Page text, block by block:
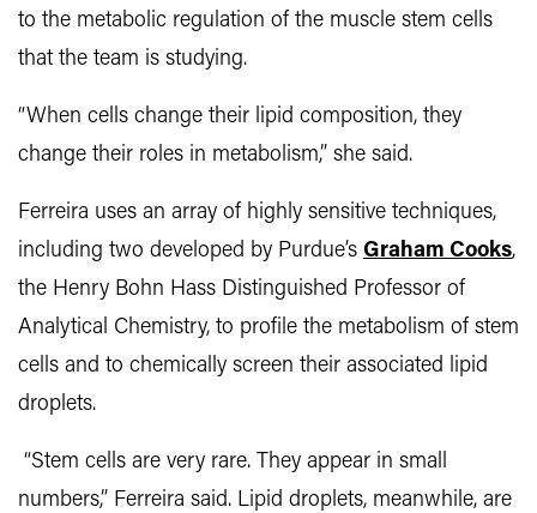
to the metabolic regulation of the muscle stem cells
that the team is studying.
“When cells change their lipid composition, they
change their roles in metabolism,” she said.
Ferreira uses an array of highly sensitive techniques,
including two developed by Purdue’s Graham Cooks,
the Henry Bohn Hass Distinguished Professor of
Analytical Chemistry, to profile the metabolism of stem
cells and to chemically screen their associated lipid
droplets.
“Stem cells are very rare. They appear in small
numbers,” Ferreira said. Lipid droplets, meanwhile, are